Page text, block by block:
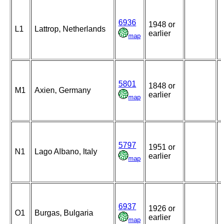
L1 Lattrop, Netherlands
6936
map
1948 or
earlier
M1 Axien, Germany
5801
map
1848 or
earlier
N1 Lago Albano, Italy
5797
map
1951 or
earlier
O1 Burgas, Bulgaria
6937
map
1926 or
earlier